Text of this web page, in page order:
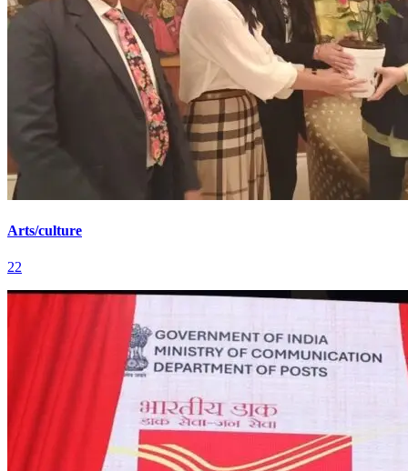
Arts/culture
22